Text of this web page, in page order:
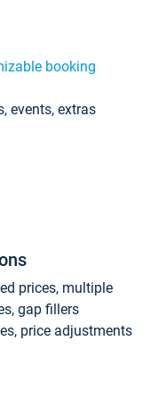
booking
events, extras
prices, multiple
gap fillers
price adjustments